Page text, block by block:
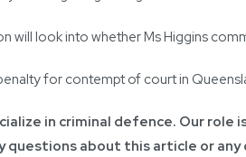
will look into whether Ms Higgins
for contempt of court in
in criminal defence. Our
questions about this article or